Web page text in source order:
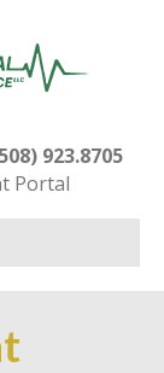
923.8705
Portal